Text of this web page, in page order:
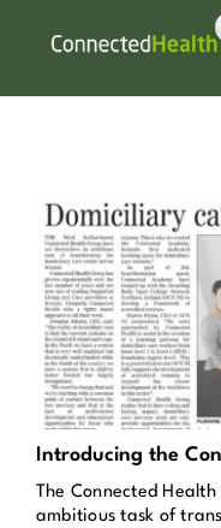
Work With Us
Live Connected
Help & Advice
News
Introducing the
The Connected
ambitious task of